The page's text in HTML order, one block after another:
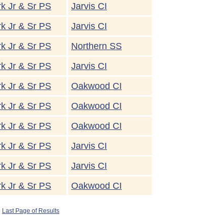
Jr & Sr PS
Jarvis CI
Jr & Sr PS
Jarvis CI
Jr & Sr PS
Northern SS
Jr & Sr PS
Jarvis CI
Jr & Sr PS
Oakwood CI
Jr & Sr PS
Oakwood CI
Jr & Sr PS
Oakwood CI
Jr & Sr PS
Jarvis CI
Jr & Sr PS
Jarvis CI
Jr & Sr PS Oakwood CI
Last Page of Results